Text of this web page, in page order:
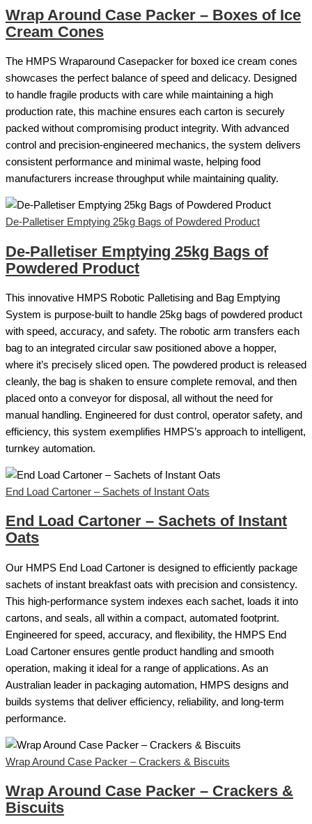
Wrap Around Case Packer – Boxes of Ice
Cream Cones
The HMPS Wraparound Casepacker for boxed ice cream cones
showcases the perfect balance of speed and delicacy. Designed
to handle fragile products with care while maintaining a high
production rate, this machine ensures each carton is securely
packed without compromising product integrity. With advanced
control and precision-engineered mechanics, the system delivers
consistent performance and minimal waste, helping food
manufacturers increase throughput while maintaining quality.
De-Palletiser Emptying 25kg Bags of Powdered Product
De-Palletiser Emptying 25kg Bags of
Powdered Product
This innovative HMPS Robotic Palletising and Bag Emptying
System is purpose-built to handle 25kg bags of powdered product
with speed, accuracy, and safety. The robotic arm transfers each
bag to an integrated circular saw positioned above a hopper,
where it’s precisely sliced open. The powdered product is released
cleanly, the bag is shaken to ensure complete removal, and then
placed onto a conveyor for disposal, all without the need for
manual handling. Engineered for dust control, operator safety, and
efficiency, this system exemplifies HMPS’s approach to intelligent,
turnkey automation.
End Load Cartoner – Sachets of Instant Oats
End Load Cartoner – Sachets of Instant
Oats
Our HMPS End Load Cartoner is designed to efficiently package
sachets of instant breakfast oats with precision and consistency.
This high-performance system indexes each sachet, loads it into
cartons, and seals, all within a compact, automated footprint.
Engineered for speed, accuracy, and flexibility, the HMPS End
Load Cartoner ensures gentle product handling and smooth
operation, making it ideal for a range of applications. As an
Australian leader in packaging automation, HMPS designs and
builds systems that deliver efficiency, reliability, and long-term
performance.
Wrap Around Case Packer – Crackers & Biscuits
Wrap Around Case Packer – Crackers &
Biscuits